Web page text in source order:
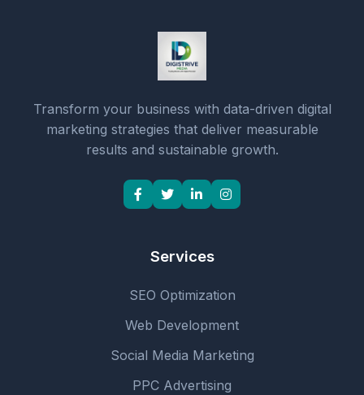
Transform your business with data-driven digital
marketing strategies that deliver measurable
results and sustainable growth.
Services
SEO Optimization
Web Development
Social Media Marketing
PPC Advertising